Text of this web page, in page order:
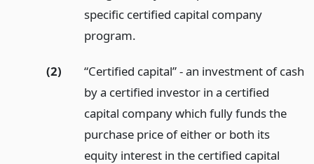
specific certified capital company
program.
(2)
“Certified capital” - an investment of cash
by a certified investor in a certified
capital company which fully funds the
purchase price of either or both its
equity interest in the certified capital